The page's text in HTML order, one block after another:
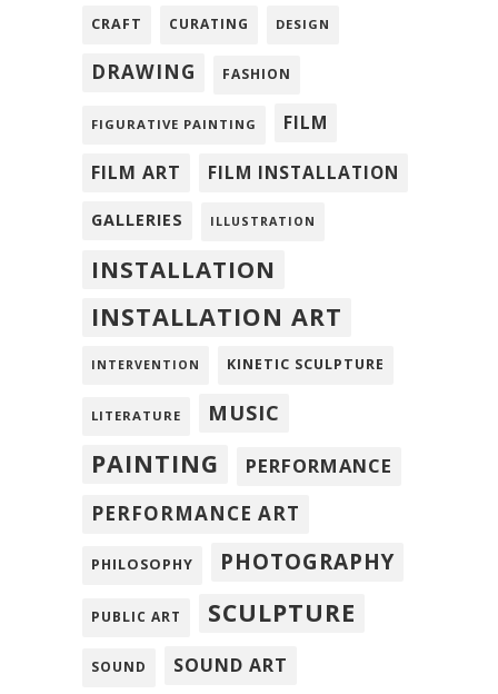
CRAFT CURATING DESIGN
DRAWING FASHION
FIGURATIVE PAINTING FILM
FILM ART FILM INSTALLATION
GALLERIES ILLUSTRATION
INSTALLATION
INSTALLATION ART
INTERVENTION KINETIC SCULPTURE
LITERATURE MUSIC
PAINTING
PERFORMANCE
PERFORMANCE ART
PHILOSOPHY PHOTOGRAPHY
PUBLIC ART SCULPTURE
SOUND SOUND ART